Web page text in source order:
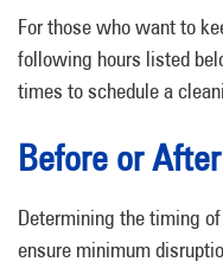
For those who want to
following hours listed
times to schedule a
Before or
Determining the timing
ensure minimum